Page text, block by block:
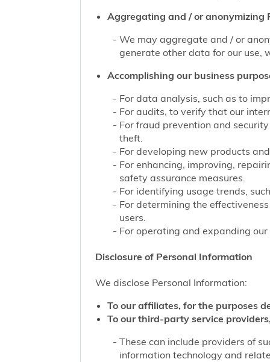
Aggregating and / or anonymizing
We may aggregate and / or
generate other data for our use,
Accomplishing our business
For data analysis, such as to
For audits, to verify that our
For fraud prevention and
theft.
For developing new products
For enhancing, improving,
safety assurance measures.
For identifying usage trends,
For determining the
users.
For operating and expanding
Disclosure of Personal Information
We disclose Personal Information:
To our affiliates, for the purposes
To our third-party service
These can include providers of
information technology and